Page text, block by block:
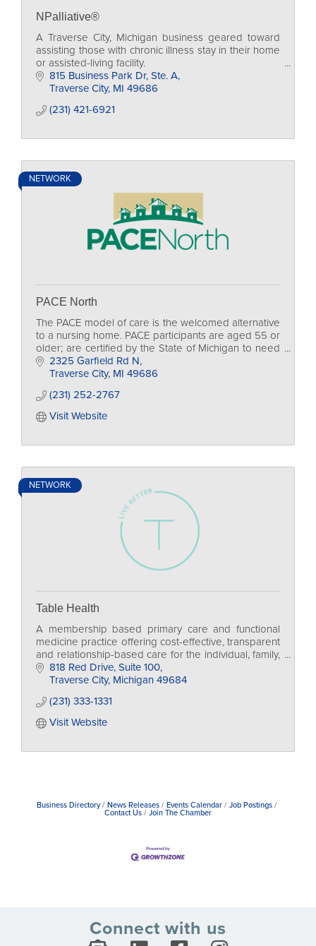
NPalliative®
A Traverse City, Michigan business geared toward
assisting those with chronic illness stay in their home
or assisted-living facility.
815 Business Park Dr, Ste. A
Traverse City MI 49686
(231) 421-6921
NETWORK
PACE North
The PACE model of care is the welcomed alternative
to a nursing home. PACE participants are aged 55 or
older; are certified by the State of Michigan to need
nursing home level of care; live in the de
2325 Garfield Rd N
Traverse City MI 49686
(231) 252-2767
Visit Website
NETWORK
Table Health
A membership based primary care and functional
medicine practice offering cost-effective, transparent
and relationship-based care for the individual, family,
and businesses too.
818 Red Drive, Suite 100
Traverse City Michigan 49684
(231) 333-1331
Visit Website
Business Directory News Releases Events Calendar
Job Postings
Contact Us
Join The Chamber
Connect with us